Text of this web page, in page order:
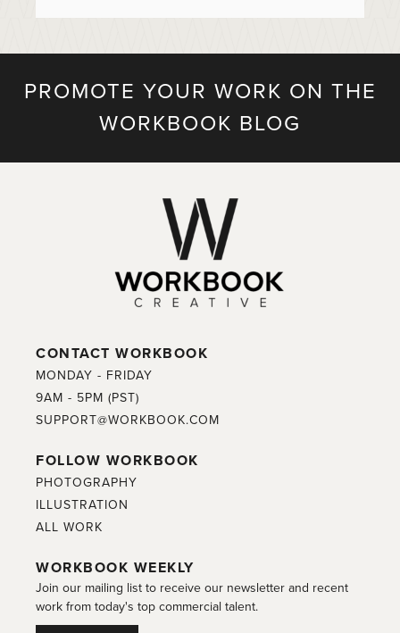
PROMOTE YOUR WORK ON THE
WORKBOOK BLOG
CONTACT WORKBOOK
MONDAY - FRIDAY
9AM - 5PM (PST)
SUPPORT@WORKBOOK.COM
FOLLOW WORKBOOK
PHOTOGRAPHY
ILLUSTRATION
ALL WORK
WORKBOOK WEEKLY
Join our mailing list to receive our newsletter and recent
work from today's top commercial talent.